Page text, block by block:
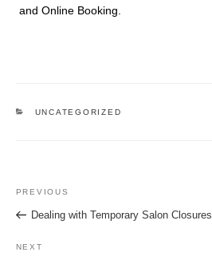
and Online Booking.
CATEGORIES
UNCATEGORIZED
navigation
Previous
Post
PREVIOUS
Dealing with Temporary Salon Closures
Next
NEXT